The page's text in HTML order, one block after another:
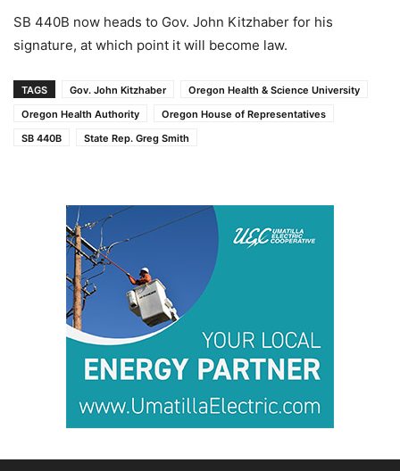
SB 440B now heads to Gov. John Kitzhaber for his
signature, at which point it will become law.
TAGS Gov. John Kitzhaber
Oregon Health & Science University
Oregon Health Authority
Oregon House of Representatives
SB 440B
State Rep. Greg Smith